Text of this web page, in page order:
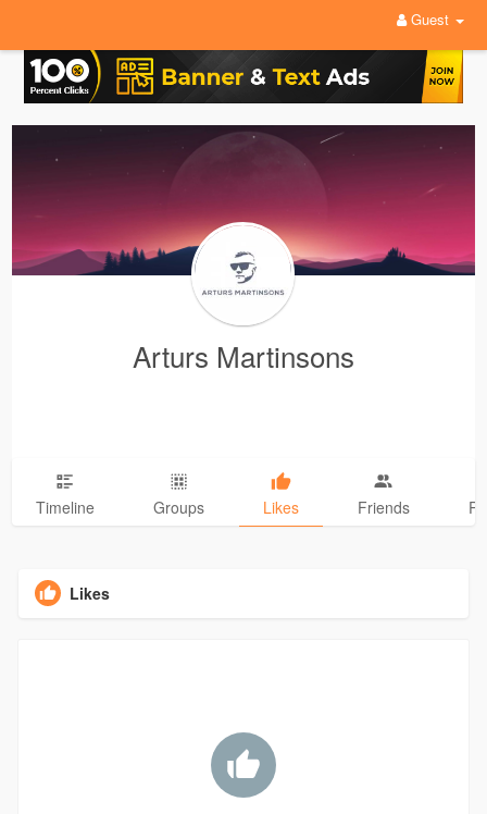
Guest
Arturs Martinsons
Timeline Groups Likes Friends
Likes